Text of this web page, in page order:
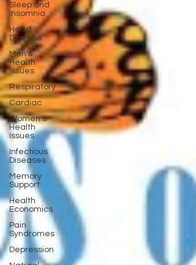
Sleep and
Insomnia
Heart
Disease
Men's
Health
Issues
Respiratory
Cardiac
Women's
Health
Issues
Infectious
Diseases
Memory
Support
Health
Economics
Pain
Syndromes
Depression